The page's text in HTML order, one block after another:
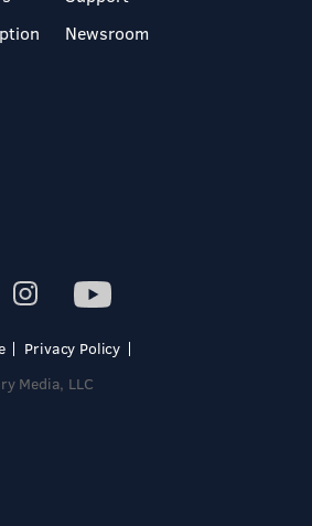
Newsroom
Privacy Policy
Media, LLC